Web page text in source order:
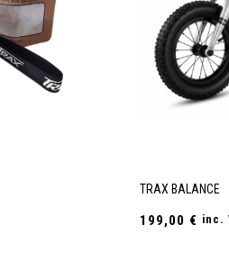
TRAX BALANCE
199,00 € inc.